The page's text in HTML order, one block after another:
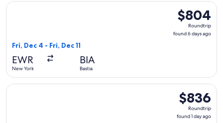
$804
Roundtrip,
found
$804
Roundtrip
found 6 days ago
Fri, Dec 4 - Fri, Dec 11
EWR
New York
BIA
Bastia
Select French bee flight, departing Fri, Dec 4 from New
$836
Roundtrip,
found
$836
Roundtrip
found 1 day ago
Select French bee flight, departing Mon, Sep 28 from